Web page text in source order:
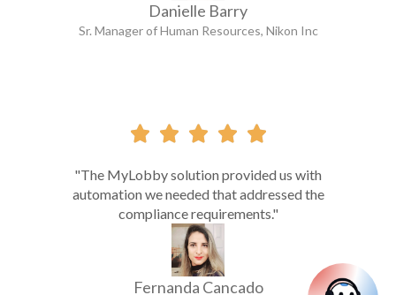
Danielle Barry
Sr. Manager of Human Resources, Nikon Inc
    
"The MyLobby solution provided us with
automation we needed that addressed the
compliance requirements."
Fernanda Cancado